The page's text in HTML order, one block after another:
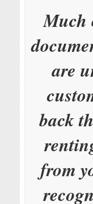
Much
are
back
from